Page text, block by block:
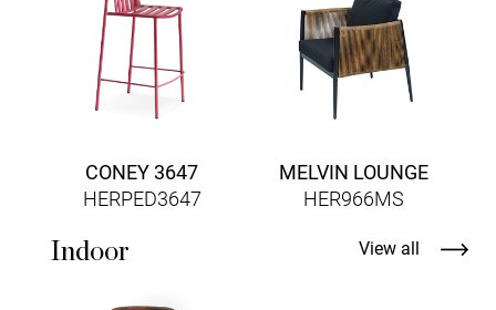
CONEY 3647
HERPED3647
MELVIN LOUNGE
HER966MS
Indoor View all